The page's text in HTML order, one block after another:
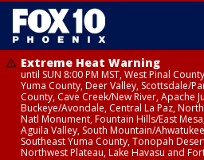
Extreme Heat Warning
until SUN 8:00 PM MST, West Pinal
Yuma County, Deer Valley, Scottsdale/
County, Cave Creek/New River, Apache
Buckeye/Avondale, Central La Paz,
Natl Monument, Fountain Hills/East
Aguila Valley, South Mountain/
Southeast Yuma County, Tonopah
Northwest Plateau, Lake Havasu and